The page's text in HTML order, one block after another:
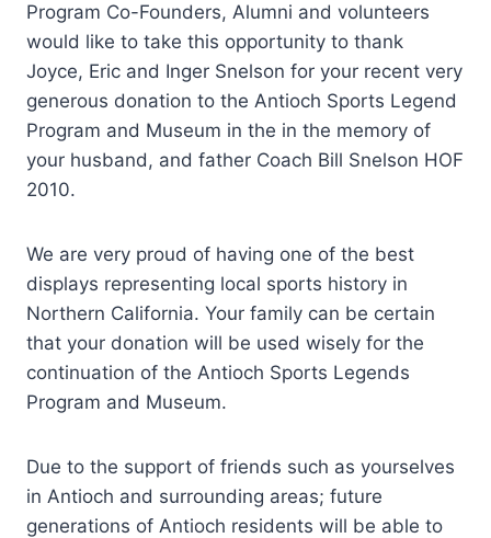
Program Co-Founders, Alumni and volunteers
would like to take this opportunity to thank
Joyce, Eric and Inger Snelson for your recent very
generous donation to the Antioch Sports Legend
Program and Museum in the in the memory of
your husband, and father Coach Bill Snelson HOF
2010.
We are very proud of having one of the best
displays representing local sports history in
Northern California. Your family can be certain
that your donation will be used wisely for the
continuation of the Antioch Sports Legends
Program and Museum.
Due to the support of friends such as yourselves
in Antioch and surrounding areas; future
generations of Antioch residents will be able to